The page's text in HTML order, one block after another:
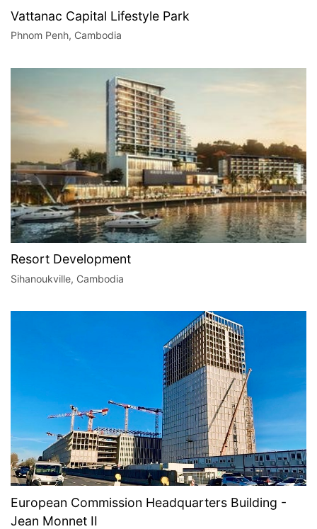
Vattanac Capital Lifestyle Park
Phnom Penh, Cambodia
Resort Development
Sihanoukville, Cambodia
European Commission Headquarters Building -
Jean Monnet II